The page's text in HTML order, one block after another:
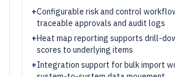
+Configurable risk and control
traceable approvals and audit logs
+Heat map reporting supports drill-
scores to underlying items
+Integration support for bulk import